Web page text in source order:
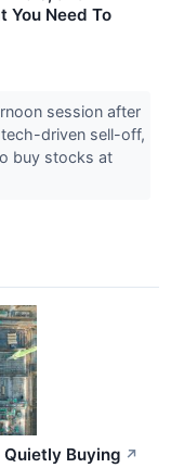
You Need To
session after
driven sell-off,
buy stocks at
Buying ↗